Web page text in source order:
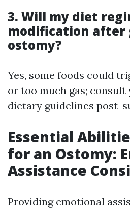
3. Will my diet
modification after
ostomy?
Yes, some foods could
or too much gas;
dietary guidelines post-
Essential
for an Ostomy:
Assistance
Providing emotional